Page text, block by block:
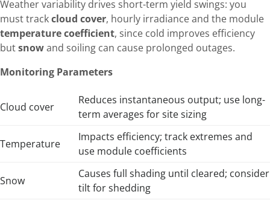
Weather variability drives short-term yield swings: you
must trackcloud cover, hourly irradiance and the module
temperature coefficient, since cold improves efficiency
butsnowand soiling can cause prolonged outages.
Monitoring Parameters
Cloud cover
Reduces instantaneous output; use long-
term averages for site sizing
Temperature
Impacts efficiency; track extremes and
use module coefficients
Snow
Causes full shading until cleared; consider
tilt for shedding